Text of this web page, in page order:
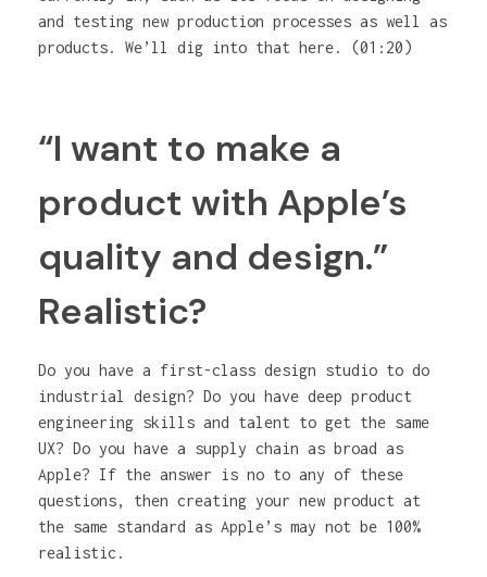
and testing new production processes as well as
products. We’ll dig into that here. (01:20)
“I want to make a
product with Apple’s
quality and design.”
Realistic?
Do you have a first-class design studio to do
industrial design? Do you have deep product
engineering skills and talent to get the same
UX? Do you have a supply chain as broad as
Apple? If the answer is no to any of these
questions, then creating your new product at
the same standard as Apple’s may not be 100%
realistic.